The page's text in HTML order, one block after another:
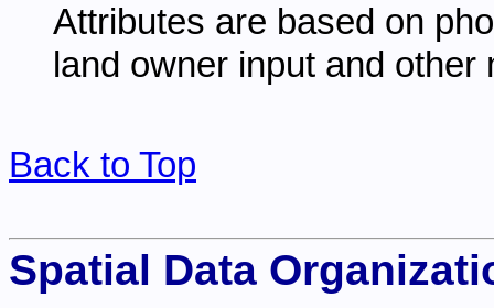
Attributes are based on
land owner input and other
Back to Top
Spatial Data